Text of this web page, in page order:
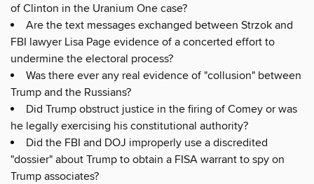
of Clinton in the Uranium One case?
Are the text messages exchanged between Strzok and
FBI lawyer Lisa Page evidence of a concerted effort to
undermine the electoral process?
Was there ever any real evidence of "collusion" between
Trump and the Russians?
Did Trump obstruct justice in the firing of Comey or was
he legally exercising his constitutional authority?
Did the FBI and DOJ improperly use a discredited
"dossier" about Trump to obtain a FISA warrant to spy on
Trump associates?